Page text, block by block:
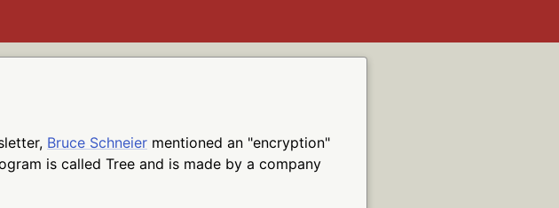
Bruce Schneier mentioned an "encryption"
is called Tree and is made by a company